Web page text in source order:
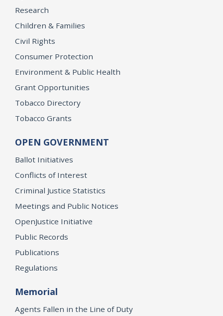
Research
Children & Families
Civil Rights
Consumer Protection
Environment & Public Health
Grant Opportunities
Tobacco Directory
Tobacco Grants
OPEN GOVERNMENT
Ballot Initiatives
Conflicts of Interest
Criminal Justice Statistics
Meetings and Public Notices
OpenJustice Initiative
Public Records
Publications
Regulations
Memorial
Agents Fallen in the Line of Duty